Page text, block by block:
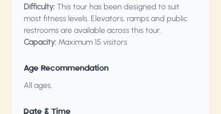
Difficulty: This tour has been designed to suit
most fitness levels. Elevators, ramps and public
restrooms are available across this tour.
Capacity: Maximum 15 visitors
Age Recommendation
All ages.